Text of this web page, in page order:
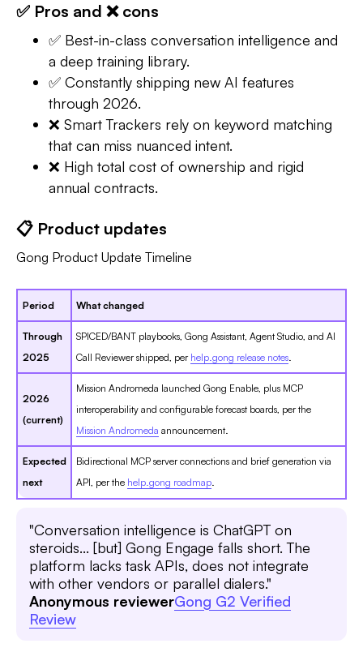
✅ Pros and ❌ cons
✅ Best-in-class conversation intelligence and
a deep training library.
✅ Constantly shipping new AI features
through 2026.
❌ Smart Trackers rely on keyword matching
that can miss nuanced intent.
❌ High total cost of ownership and rigid
annual contracts.
📋 Product updates
Gong Product Update Timeline
Period What changed
Through
2025
SPICED/BANT playbooks, Gong Assistant, Agent Studio, and AI
Call Reviewer shipped, per help.gong release notes.
2026
(current)
Mission Andromeda launched Gong Enable, plus MCP
interoperability and configurable forecast boards, per the
Mission Andromeda announcement.
Expected
next
Bidirectional MCP server connections and brief generation via
API, per the help.gong roadmap.
"Conversation intelligence is ChatGPT on
steroids... [but] Gong Engage falls short. The
platform lacks task APIs, does not integrate
with other vendors or parallel dialers."
Anonymous reviewerGong G2 Verified
Review